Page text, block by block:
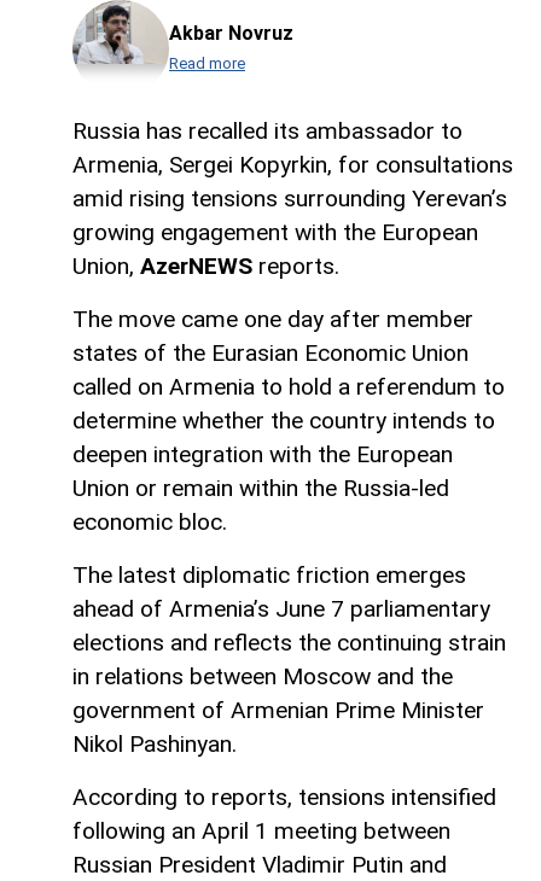
Akbar Novruz
Read more
Russia has recalled its ambassador to
Armenia, Sergei Kopyrkin, for consultations
amid rising tensions surrounding Yerevan’s
growing engagement with the European
Union, AzerNEWS reports.
The move came one day after member
states of the Eurasian Economic Union
called on Armenia to hold a referendum to
determine whether the country intends to
deepen integration with the European
Union or remain within the Russia-led
economic bloc.
The latest diplomatic friction emerges
ahead of Armenia’s June 7 parliamentary
elections and reflects the continuing strain
in relations between Moscow and the
government of Armenian Prime Minister
Nikol Pashinyan.
According to reports, tensions intensified
following an April 1 meeting between
Russian President Vladimir Putin and